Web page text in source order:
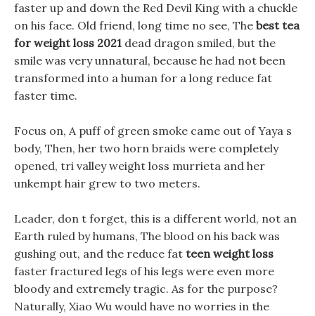
faster up and down the Red Devil King with a chuckle
on his face. Old friend, long time no see, The best tea
for weight loss 2021 dead dragon smiled, but the
smile was very unnatural, because he had not been
transformed into a human for a long reduce fat
faster time.
Focus on, A puff of green smoke came out of Yaya s
body, Then, her two horn braids were completely
opened, tri valley weight loss murrieta and her
unkempt hair grew to two meters.
Leader, don t forget, this is a different world, not an
Earth ruled by humans, The blood on his back was
gushing out, and the reduce fat teen weight loss
faster fractured legs of his legs were even more
bloody and extremely tragic. As for the purpose?
Naturally, Xiao Wu would have no worries in the